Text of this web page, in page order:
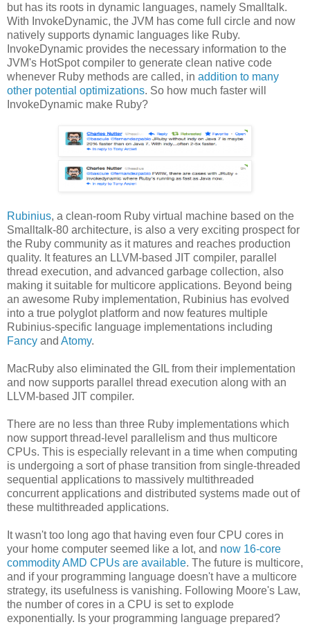
but has its roots in dynamic languages, namely Smalltalk.
With InvokeDynamic, the JVM has come full circle and now
natively supports dynamic languages like Ruby.
InvokeDynamic provides the necessary information to the
JVM's HotSpot compiler to generate clean native code
whenever Ruby methods are called, in addition to many
other potential optimizations. So how much faster will
InvokeDynamic make Ruby?
Rubinius, a clean-room Ruby virtual machine based on the
Smalltalk-80 architecture, is also a very exciting prospect for
the Ruby community as it matures and reaches production
quality. It features an LLVM-based JIT compiler, parallel
thread execution, and advanced garbage collection, also
making it suitable for multicore applications. Beyond being
an awesome Ruby implementation, Rubinius has evolved
into a true polyglot platform and now features multiple
Rubinius-specific language implementations including
Fancy and Atomy.
MacRuby also eliminated the GIL from their implementation
and now supports parallel thread execution along with an
LLVM-based JIT compiler.
There are no less than three Ruby implementations which
now support thread-level parallelism and thus multicore
CPUs. This is especially relevant in a time when computing
is undergoing a sort of phase transition from single-threaded
sequential applications to massively multithreaded
concurrent applications and distributed systems made out of
these multithreaded applications.
It wasn't too long ago that having even four CPU cores in
your home computer seemed like a lot, and now 16-core
commodity AMD CPUs are available. The future is multicore,
and if your programming language doesn't have a multicore
strategy, its usefulness is vanishing. Following Moore's Law,
the number of cores in a CPU is set to explode
exponentially. Is your programming language prepared?